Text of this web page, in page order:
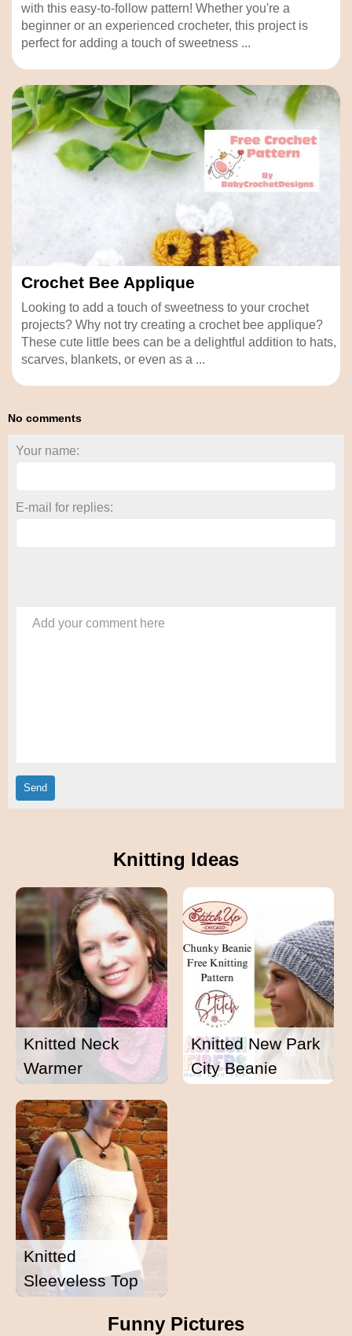
with this easy-to-follow pattern! Whether you're a
beginner or an experienced crocheter, this project is
perfect for adding a touch of sweetness ...
Crochet Bee Applique
Looking to add a touch of sweetness to your crochet
projects? Why not try creating a crochet bee applique?
These cute little bees can be a delightful addition to hats,
scarves, blankets, or even as a ...
No comments
Your name:
E-mail for replies:
Add your comment here
Knitting Ideas
Knitted Neck
Warmer
Knitted New Park
City Beanie
Knitted
Sleeveless Top
Funny Pictures